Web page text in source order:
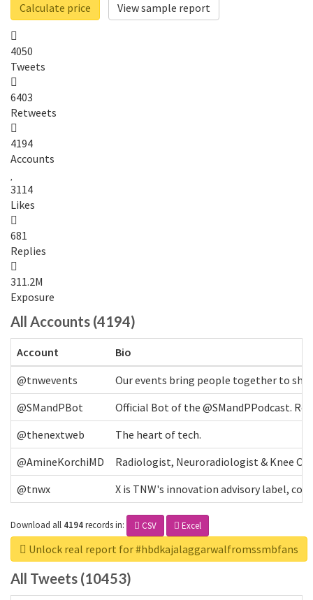
Calculate price
View sample report
4050
Tweets
6403
Retweets
4194
Accounts
3114
Likes
681
Replies
311.2M
Exposure
All Accounts (4194)
Account
Bio
@tnwevents
Our events bring people together to
@SMandPBot
Official Bot of the @SMandPPodcast.
@thenextweb
The heart of tech.
@AmineKorchiMD
Radiologist, Neuroradiologist & Knee
@tnwx
X is TNW's innovation advisory label,
Download all 4194recordsin: CSV Excel
Unlock real report for #hbdkajalaggarwalfromssmbfans
All Tweets (10453)